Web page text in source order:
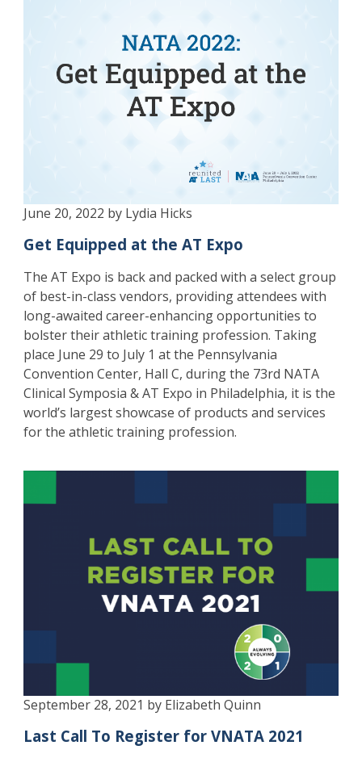
June 20, 2022 by Lydia Hicks
Get Equipped at the AT Expo
The AT Expo is back and packed with a select group
of best-in-class vendors, providing attendees with
long-awaited career-enhancing opportunities to
bolster their athletic training profession. Taking
place June 29 to July 1 at the Pennsylvania
Convention Center, Hall C, during the 73rd NATA
Clinical Symposia & AT Expo in Philadelphia, it is the
world’s largest showcase of products and services
for the athletic training profession.
September 28, 2021 by Elizabeth Quinn
Last Call To Register for VNATA 2021